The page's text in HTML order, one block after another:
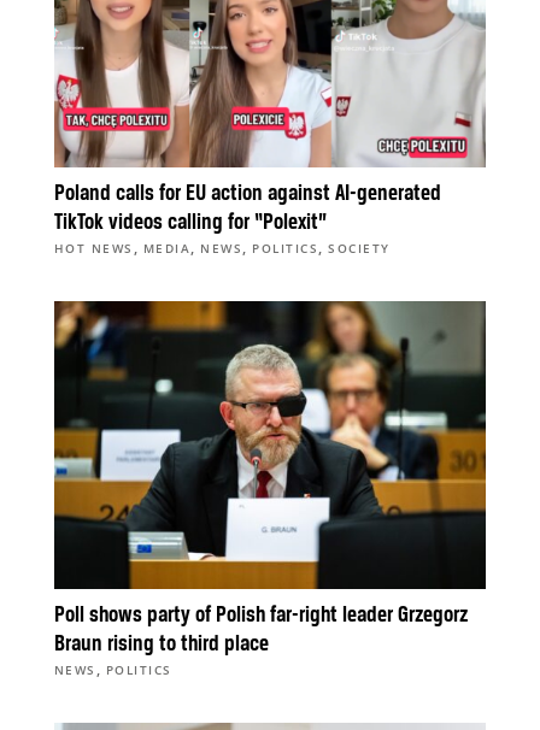
Poland calls for EU action against AI-generated
TikTok videos calling for “Polexit”
HOT NEWS , MEDIA , NEWS , POLITICS ,SOCIETY
Poll shows party of Polish far-right leader Grzegorz
Braun rising to third place
NEWS , POLITICS